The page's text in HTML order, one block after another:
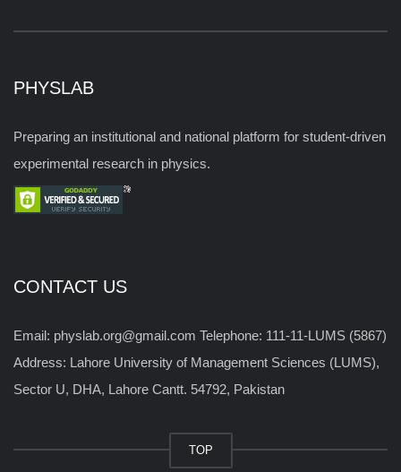
PHYSLAB
Preparing an institutional and national platform for student-driven
experimental research in physics.
CONTACT US
Email: physlab.org@gmail.com Telephone: 111-11-LUMS (5867)
Address: Lahore University of Management Sciences (LUMS),
Sector U, DHA, Lahore Cantt. 54792, Pakistan
TOP